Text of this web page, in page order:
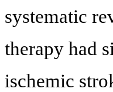
systematic
therapy had
ischemic